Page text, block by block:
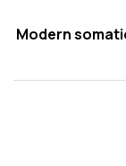
Modern